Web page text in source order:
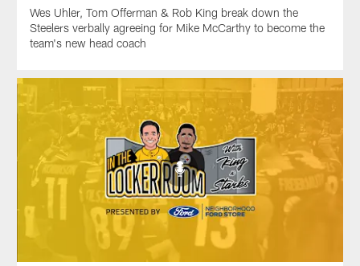
Wes Uhler, Tom Offerman & Rob King break down the
Steelers verbally agreeing for Mike McCarthy to become the
team's new head coach